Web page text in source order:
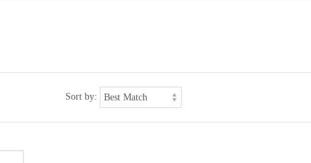
Sort by: